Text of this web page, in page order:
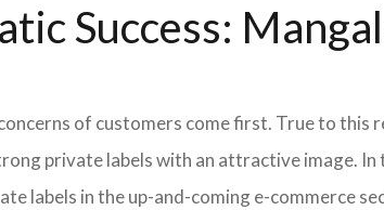
Success:
of customers come first. True to this
private labels with an attractive image.
labels in the up-and-coming e-commerce